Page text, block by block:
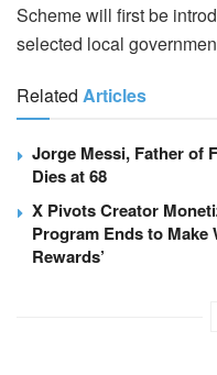
Scheme will first be
selected local
Related Articles
Jorge Messi, Father of
Dies at 68
X Pivots Creator
Program Ends to Make
Rewards’